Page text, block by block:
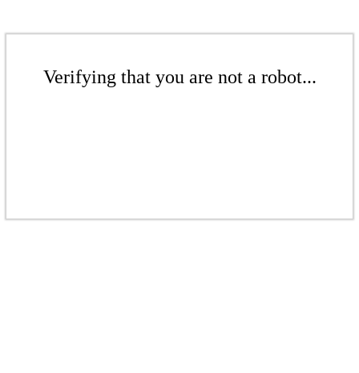
Verifying that you are not a robot...